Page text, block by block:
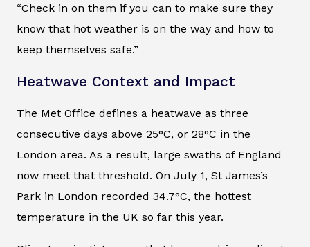
“Check in on them if you can to make sure they
know that hot weather is on the way and how to
keep themselves safe.”
Heatwave Context and Impact
The Met Office defines a heatwave as three
consecutive days above 25°C, or 28°C in the
London area. As a result, large swaths of England
now meet that threshold. On July 1, St James’s
Park in London recorded 34.7°C, the hottest
temperature in the UK so far this year.